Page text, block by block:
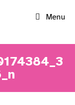
Menu